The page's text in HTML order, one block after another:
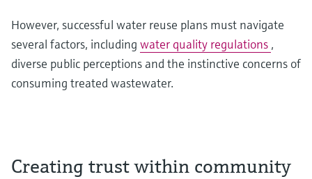
However, successful water reuse plans must navigate
several factors, including water quality regulations ,
diverse public perceptions and the instinctive concerns of
consuming treated wastewater.
Creating trust within community